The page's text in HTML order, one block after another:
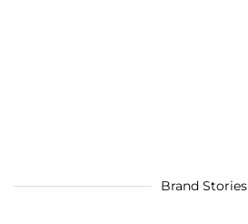
Brand Stories